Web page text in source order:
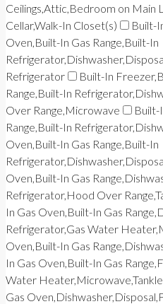
Ceilings,Attic,Bedroom on Main
Cellar,Walk-In Closet(s)
Built-
Oven,Built-In Gas Range,Built-In
Refrigerator
Built-In
Range,Built-In
Over Range,Microwave
Built-
Range,Built-In
Oven,Built-In Gas Range,Built-In
Oven,Built-In Gas
Refrigerator,Hood Over
In Gas Oven,Built-In Gas
Refrigerator,Gas Water
Oven,Built-In Gas
In Gas Oven,Built-In Gas
Water
Gas